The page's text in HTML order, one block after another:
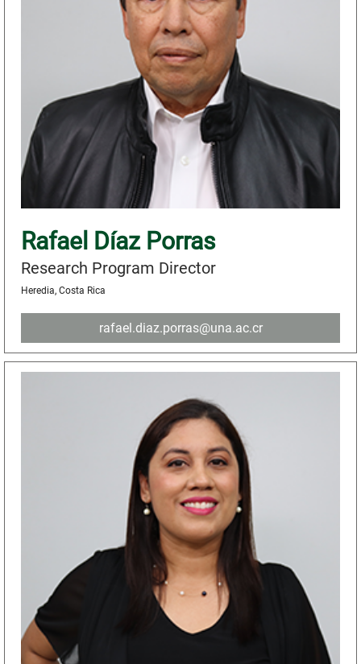
Rafael Díaz Porras
Research Program Director
Heredia, Costa Rica
rafael.diaz.porras@una.ac.cr